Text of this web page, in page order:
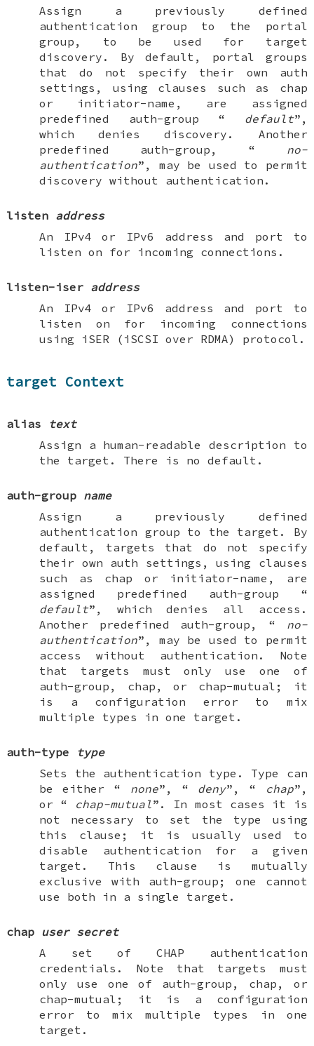
Assign a previously defined
authentication group to the portal
group, to be used for target
discovery. By default, portal groups
that do not specify their own auth
settings, using clauses such as chap
or initiator-name , are assigned
predefined auth-group “ default”,
which denies discovery. Another
predefined auth-group , “ no-
authentication”, may be used to permit
discovery without authentication.
listen address
An IPv4 or IPv6 address and port to
listen on for incoming connections.
listen-iser address
An IPv4 or IPv6 address and port to
listen on for incoming connections
using iSER (iSCSI over RDMA) protocol.
target Context
alias
text
Assign a human-readable description to
the target. There is no default.
auth-group name
Assign a previously defined
authentication group to the target. By
default, targets that do not specify
their own auth settings, using clauses
such as chap or initiator-name , are
assigned predefined auth-group “
default”, which denies all access.
Another predefined auth-group , “ no-
authentication”, may be used to permit
access without authentication. Note
that targets must only use one of
auth-group , chap , or chap-mutual ; it
is a configuration error to mix
multiple types in one target.
auth-type
type
Sets the authentication type. Type can
be either “ none”, “ deny”, “ chap”,
or “
chap-mutual”. In most cases it is
not necessary to set the type using
this clause; it is usually used to
disable authentication for a given
target . This clause is mutually
exclusive with auth-group ; one cannot
use both in a single target.
chap user secret
A set of CHAP authentication
credentials. Note that targets must
only use one of auth-group , chap , or
chap-mutual ; it is a configuration
error to mix multiple types in one
target.